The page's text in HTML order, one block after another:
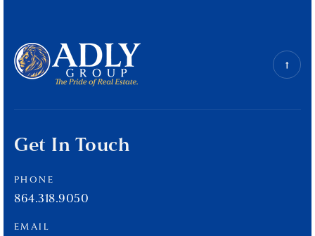
Get In Touch
PHONE
864.318.9050
EMAIL